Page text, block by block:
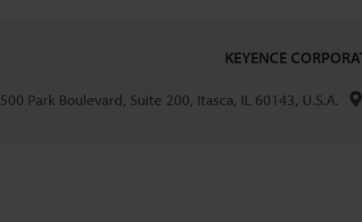
KEYENCE
500 Park Boulevard, Suite 200, Itasca, IL 60143, U.S.A.